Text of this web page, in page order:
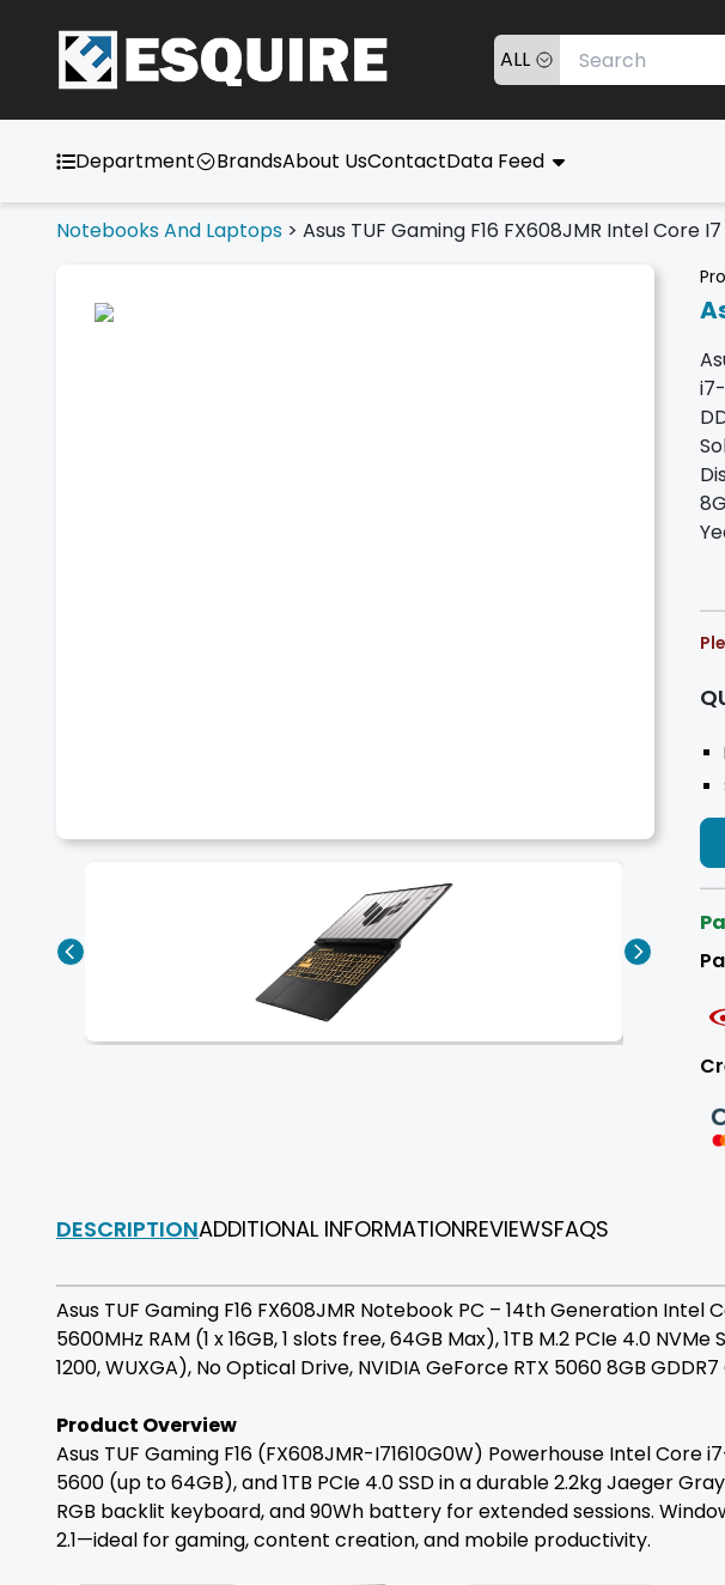
ALL
Department BrandsAbout UsContactData Feed
Notebooks And Laptops > Asus TUF Gaming F16 FX608JMR Intel Core
DESCRIPTIONADDITIONAL INFORMATIONREVIEWSFAQS
Asus TUF Gaming F16 FX608JMR Notebook PC – 14th Generation Intel
5600MHz RAM (1 x 16GB, 1 slots free, 64GB Max), 1TB M.2 PCIe 4.0
1200, WUXGA), No Optical Drive, NVIDIA GeForce RTX 5060 8GB
Product Overview
Asus TUF Gaming F16 (FX608JMR-I71610G0W) Powerhouse Intel Core
5600 (up to 64GB), and 1TB PCIe 4.0 SSD in a durable 2.2kg Jaeger
RGB backlit keyboard, and 90Wh battery for extended sessions.
2.1—ideal for gaming, content creation, and mobile productivity.